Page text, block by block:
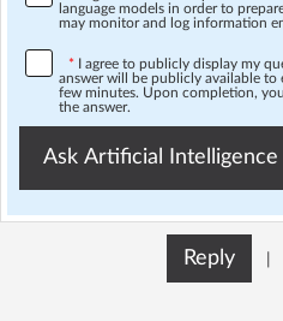
language models in order to
may monitor and log information
* I agree to publicly display my
answer will be publicly available to
few minutes. Upon completion,
the answer.
Ask Artificial Intelligence
Reply